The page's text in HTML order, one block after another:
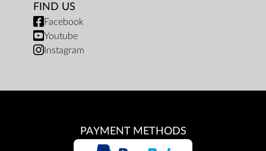
FIND US
Facebook
Youtube
Instagram
PAYMENT METHODS